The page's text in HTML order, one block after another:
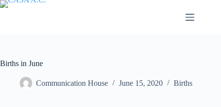
Saltar
Births in June
Communication House June 15, 2020 Births